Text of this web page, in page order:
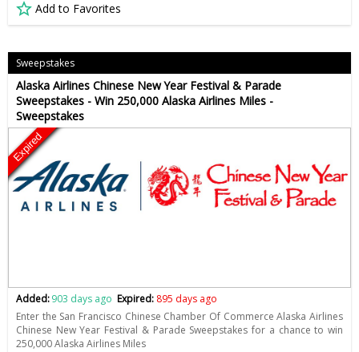
Add to Favorites
Sweepstakes
Alaska Airlines Chinese New Year Festival & Parade
Sweepstakes - Win 250,000 Alaska Airlines Miles -
Sweepstakes
Expired
Added:903 days ago Expired: 895 days ago
Enter the San Francisco Chinese Chamber Of Commerce Alaska Airlines
Chinese New Year Festival & Parade Sweepstakes for a chance to win
250,000 Alaska Airlines Miles